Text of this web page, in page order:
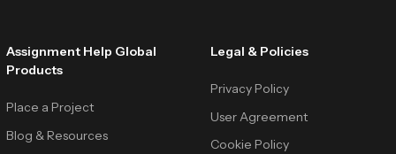
Assignment Help Global
Products
Place a Project
Blog & Resources
Legal & Policies
Privacy Policy
User Agreement
Cookie Policy